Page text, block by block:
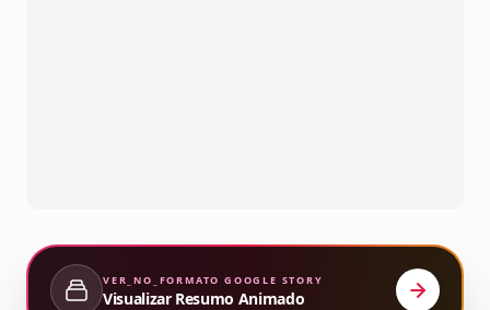
VER_NO_FORMATO GOOGLE STORY
Visualizar Resumo Animado